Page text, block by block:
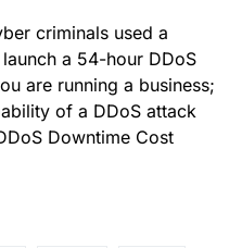
criminals used a
a 54-hour DDoS
are running a business;
of a DDoS attack
Downtime Cost